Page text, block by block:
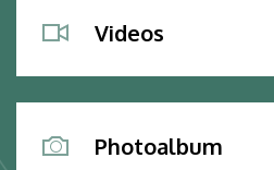
Videos
Photoalbum